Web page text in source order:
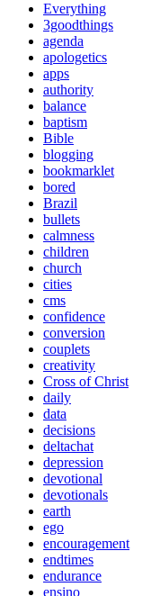
Everything
3goodthings
agenda
apologetics
apps
authority
balance
baptism
Bible
blogging
bookmarklet
bored
Brazil
bullets
calmness
children
church
cities
cms
confidence
conversion
couplets
creativity
Cross of Christ
daily
data
decisions
deltachat
depression
devotional
devotionals
earth
ego
encouragement
endtimes
endurance
ensino